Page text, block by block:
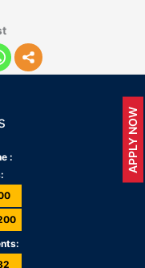
:
APPLY NOW